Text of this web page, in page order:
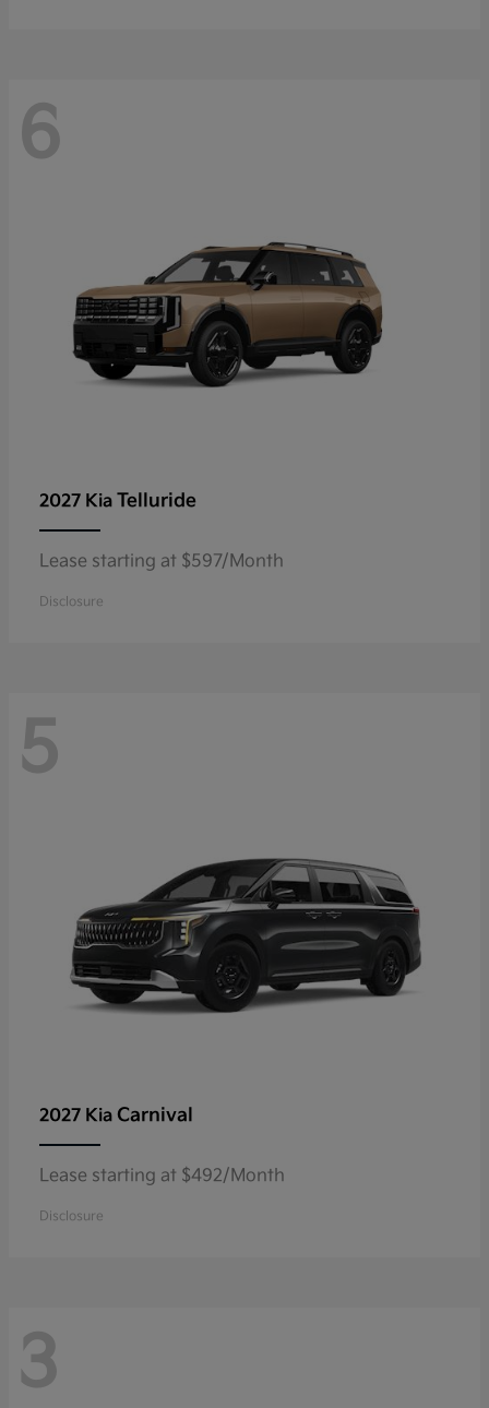
6
2027 Kia Telluride
Lease starting at $597/Month
Disclosure
5
2027 Kia Carnival
Lease starting at $492/Month
Disclosure
3